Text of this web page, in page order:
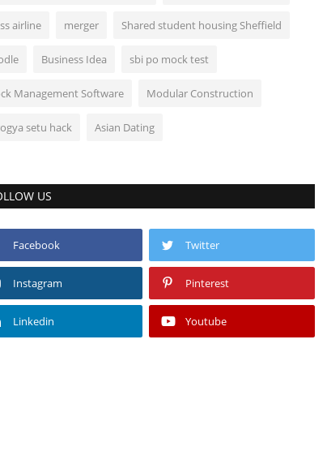
airline merger Shared student housing Sheffield
Business Idea sbi po mock test
Management Software Modular Construction
setu hack Asian Dating
US
Facebook Twitter
Instagram Pinterest
Linkedin Youtube